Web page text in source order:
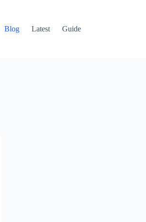
Blog Latest Guide